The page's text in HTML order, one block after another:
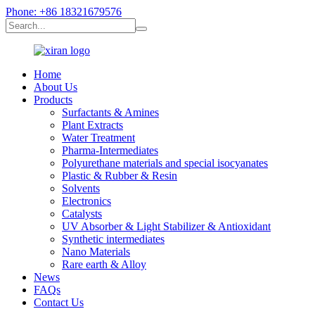
Phone: +86 18321679576
Home
About Us
Products
Surfactants & Amines
Plant Extracts
Water Treatment
Pharma-Intermediates
Polyurethane materials and special isocyanates
Plastic & Rubber & Resin
Solvents
Electronics
Catalysts
UV Absorber & Light Stabilizer & Antioxidant
Synthetic intermediates
Nano Materials
Rare earth & Alloy
News
FAQs
Contact Us